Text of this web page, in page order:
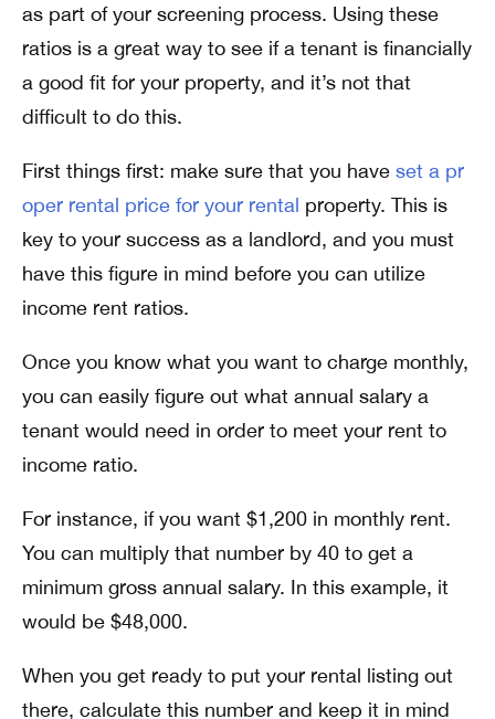
as part of your screening process. Using these
ratios is a great way to see if a tenant is financially
a good fit for your property, and it’s not that
difficult to do this.
First things first: make sure that you have set a pr
oper rental price for your rental property. This is
key to your success as a landlord, and you must
have this figure in mind before you can utilize
income rent ratios.
Once you know what you want to charge monthly,
you can easily figure out what annual salary a
tenant would need in order to meet your rent to
income ratio.
For instance, if you want $1,200 in monthly rent.
You can multiply that number by 40 to get a
minimum gross annual salary. In this example, it
would be $48,000.
When you get ready to put your rental listing out
there, calculate this number and keep it in mind